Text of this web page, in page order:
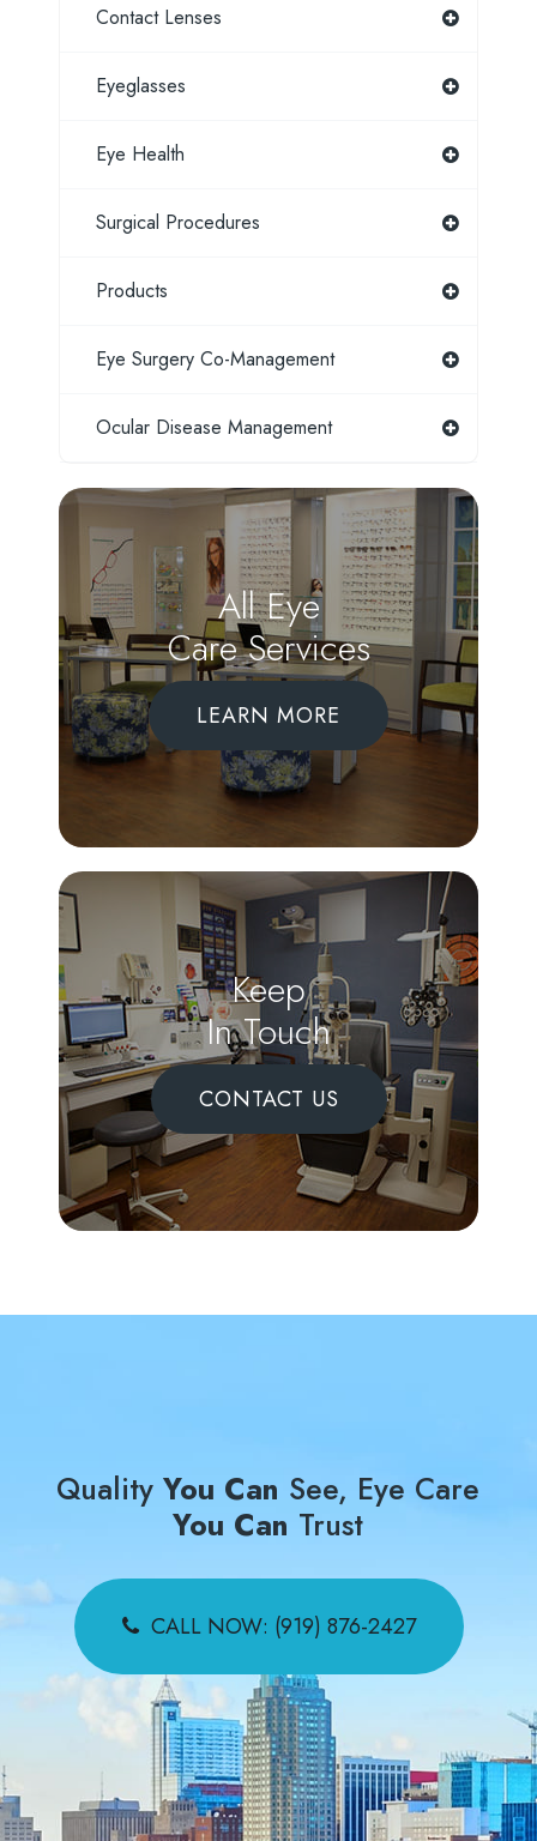
Contact Lenses
Eyeglasses
Eye Health
Surgical Procedures
Products
Eye Surgery Co-Management
Ocular Disease Management
All Eye
Care Services
LEARN MORE
Keep
In Touch
CONTACT US
Quality You Can See, Eye Care
You Can Trust
CALL NOW: (919) 876-2427